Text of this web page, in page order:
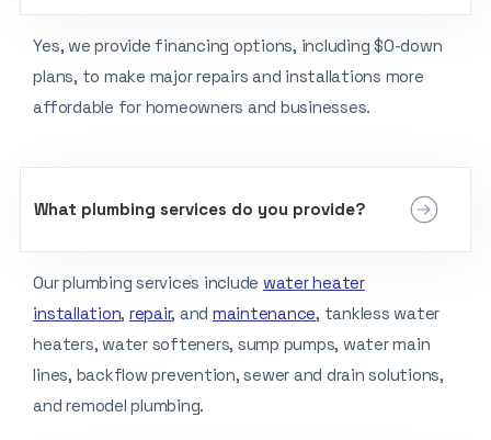
Yes, we provide financing options, including $0-down
plans, to make major repairs and installations more
affordable for homeowners and businesses.
What plumbing services do you provide?
Our plumbing services include water heater
installation, repair, and maintenance, tankless water
heaters, water softeners, sump pumps, water main
lines, backflow prevention, sewer and drain solutions,
and remodel plumbing.